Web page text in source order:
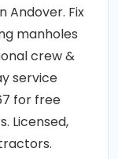
Andover. Fix
manholes
crew &
service
for free
Licensed,